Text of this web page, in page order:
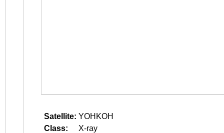
Satellite: YOHKOH
Class:
X-ray